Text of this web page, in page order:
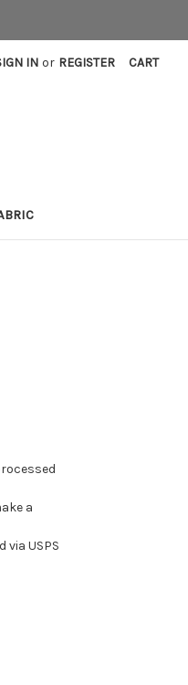
IN or REGISTER CART
a
USPS